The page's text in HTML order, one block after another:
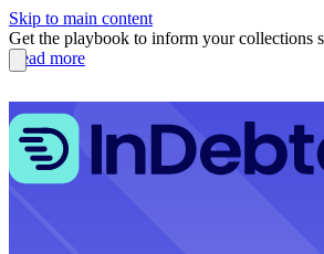
Skip to main content
Get the playbook to inform your collections
Read more